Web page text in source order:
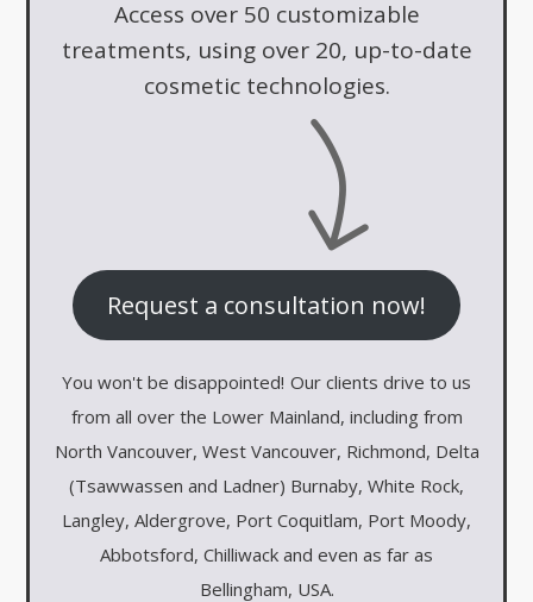
Access over 50 customizable
treatments, using over 20, up-to-date
cosmetic technologies.
Request a consultation now!
You won't be disappointed! Our clients drive to us
from all over the Lower Mainland, including from
North Vancouver, West Vancouver, Richmond, Delta
(Tsawwassen and Ladner) Burnaby, White Rock,
Langley, Aldergrove, Port Coquitlam, Port Moody,
Abbotsford, Chilliwack and even as far as
Bellingham, USA.